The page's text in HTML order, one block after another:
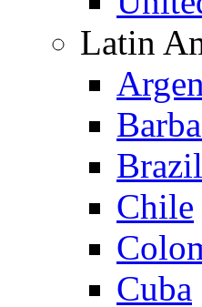
Latin
Brazil
Chile
Cuba